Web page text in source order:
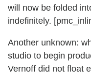
will now be folded
indefinitely.
Another unknown:
studio to begin
Vernoff did not float